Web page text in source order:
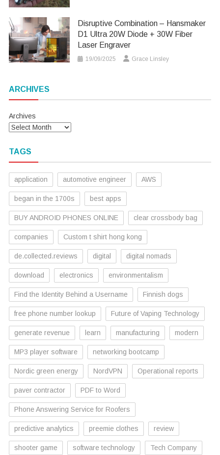
Disruptive Combination – Hansmaker
D1 Ultra 20W Diode + 30W Fiber
Laser Engraver
19/09/2025 Grace Linsley
ARCHIVES
Archives
TAGS
application automotive engineer AWS
began in the 1700s best apps
BUY ANDROID PHONES ONLINE clear crossbody bag
companies Custom t shirt hong kong
de.collected.reviews digital digital nomads
download electronics environmentalism
Find the Identity Behind a Username Finnish dogs
free phone number lookup Future of Vaping Technology
generate revenue learn manufacturing modern
MP3 player software networking bootcamp
Nordic green energy NordVPN Operational reports
paver contractor PDF to Word
Phone Answering Service for Roofers
predictive analytics preemie clothes review
shooter game software technology Tech Company